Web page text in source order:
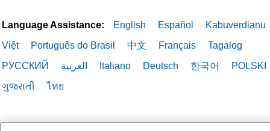
Language Assistance: English Español
Kabuverdianu
Việt
Português do Brasil 中文 Français
Tagalog
РУССКИЙ
العربية Italiano Deutsch 한국어
POLSKI
ગુજરાતી
ไทย